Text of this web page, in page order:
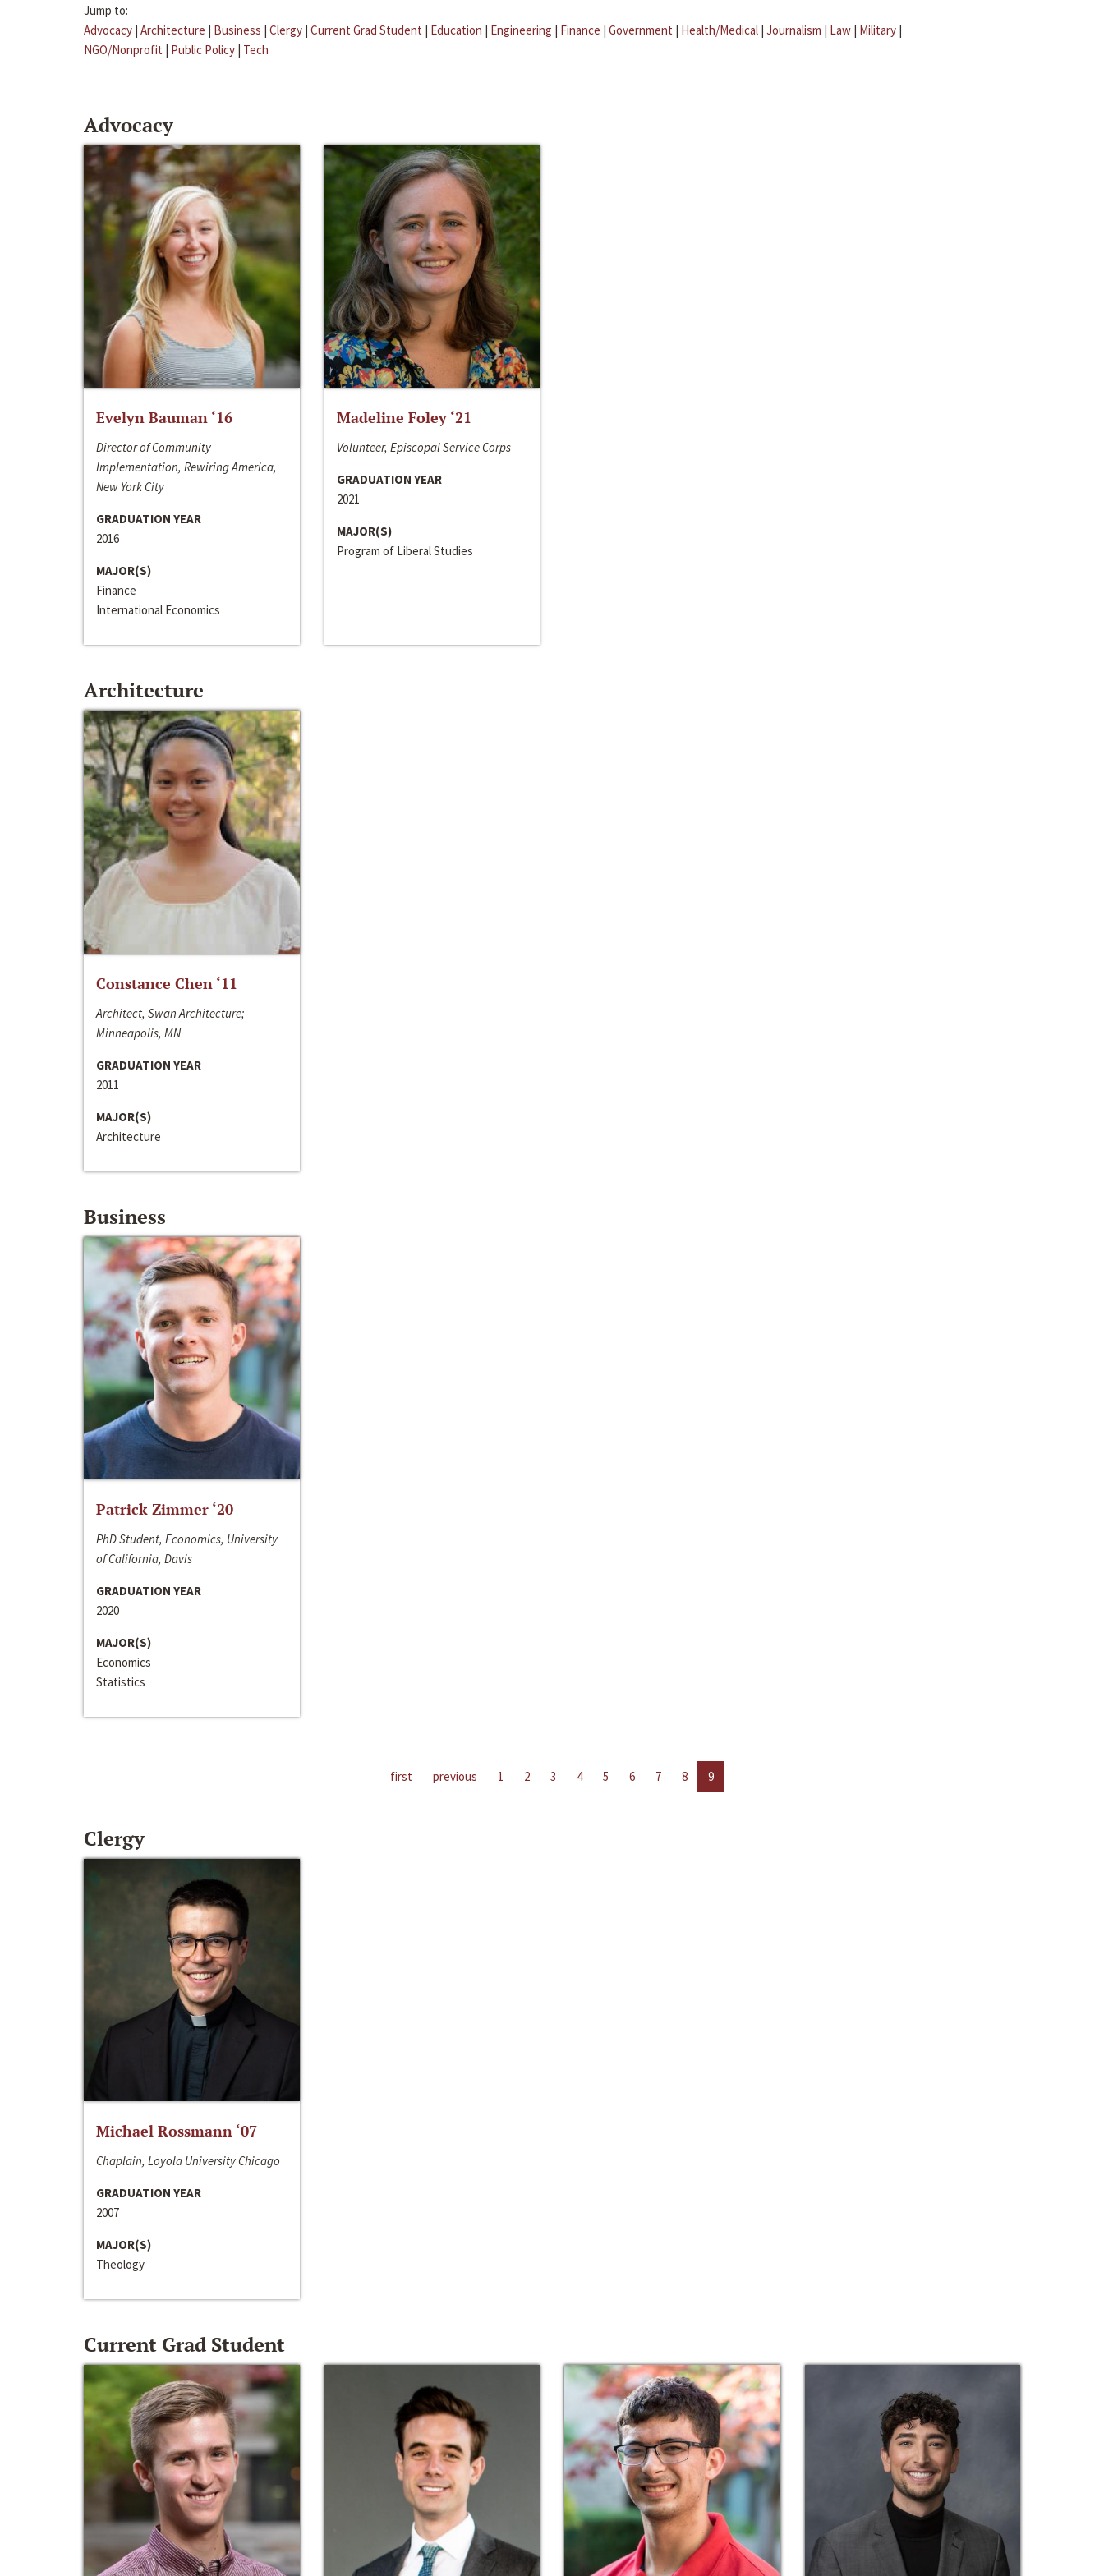
Jump to:
Advocacy | Architecture | Business | Clergy | Current Grad Student | Education | Engineering | Finance | Government | Health/Medical | Journalism | Law | Military |
NGO/Nonprofit | Public Policy | Tech
Advocacy
Evelyn Bauman ‘16
Director of Community
Implementation, Rewiring America,
New York City
GRADUATION YEAR
2016
MAJOR(S)
Finance
International Economics
Madeline Foley ‘21
Volunteer, Episcopal Service Corps
GRADUATION YEAR
2021
MAJOR(S)
Program of Liberal Studies
Architecture
Constance Chen ‘11
Architect, Swan Architecture;
Minneapolis, MN
GRADUATION YEAR
2011
MAJOR(S)
Architecture
Business
Patrick Zimmer ‘20
PhD Student, Economics, University
of California, Davis
GRADUATION YEAR
2020
MAJOR(S)
Economics
Statistics
first previous 1 2 3 4 5 6 7 8 9
Clergy
Michael Rossmann ‘07
Chaplain, Loyola University Chicago
GRADUATION YEAR
2007
MAJOR(S)
Theology
Current Grad Student